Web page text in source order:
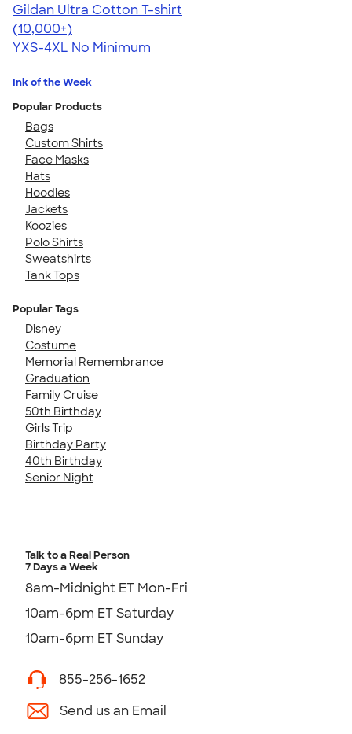
Gildan Ultra Cotton T-shirt
4.64
304318
(10,000+)
YXS-4XL No Minimum
Ink of the Week
Popular Products
Bags
Custom Shirts
Face Masks
Hats
Hoodies
Jackets
Koozies
Polo Shirts
Sweatshirts
Tank Tops
Popular Tags
Disney
Costume
Memorial Remembrance
Graduation
Family Cruise
50th Birthday
Girls Trip
Birthday Party
40th Birthday
Senior Night
Talk to a Real Person
7 Days a Week
8am-Midnight ET Mon-Fri
10am-6pm ET Saturday
10am-6pm ET Sunday
855-256-1652
Send us an Email